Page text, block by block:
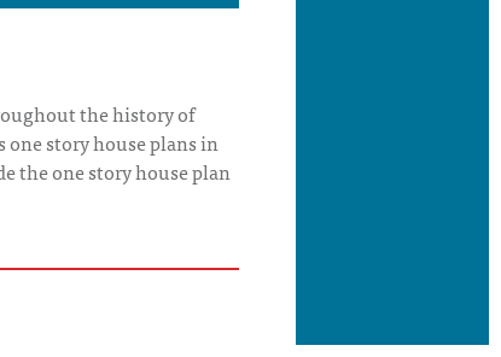
the history of
one story house plans in
the one story house plan